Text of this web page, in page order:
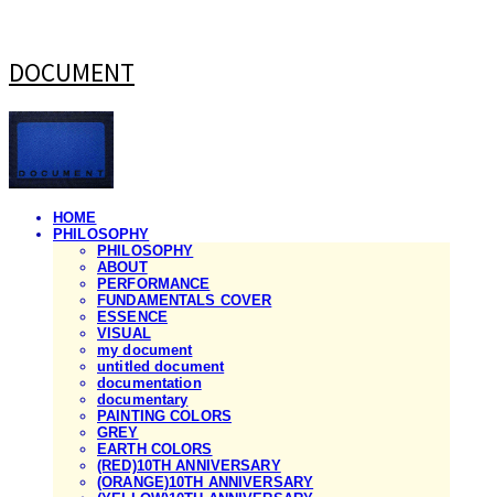
DOCUMENT
HOME
PHILOSOPHY
PHILOSOPHY
ABOUT
PERFORMANCE
FUNDAMENTALS COVER
ESSENCE
VISUAL
my document
untitled document
documentation
documentary
PAINTING COLORS
GREY
EARTH COLORS
(RED)10TH ANNIVERSARY
(ORANGE)10TH ANNIVERSARY